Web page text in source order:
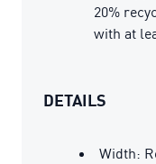
20%
with at
DETAILS
Width: